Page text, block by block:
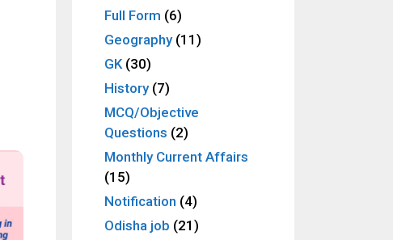
Full Form (6)
Geography(11)
GK (30)
History(7)
MCQ/Objective
Questions (2)
Monthly Current Affairs
(15)
Notification (4)
Odisha job (21)